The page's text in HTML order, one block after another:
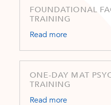
FOUNDATIONAL
TRAINING
Read more
ONE-DAY MAT
TRAINING
Read more